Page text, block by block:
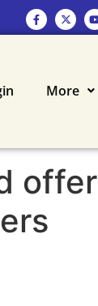
More
offer